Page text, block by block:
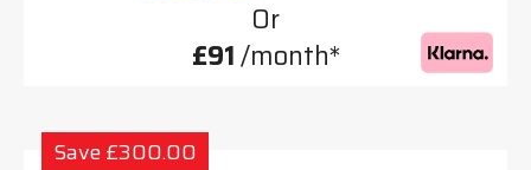
Or
£91/month*
Save £300.00